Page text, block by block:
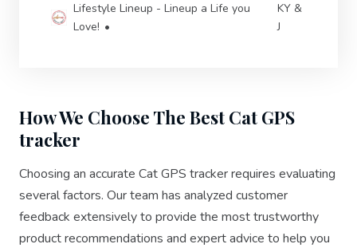
disappear.
Lifestyle Lineup - Lineup a Life you
Love!
KY &
J
How We Choose The Best Cat GPS
tracker
Choosing an accurate Cat GPS tracker requires evaluating
several factors. Our team has analyzed customer
feedback extensively to provide the most trustworthy
product recommendations and expert advice to help you